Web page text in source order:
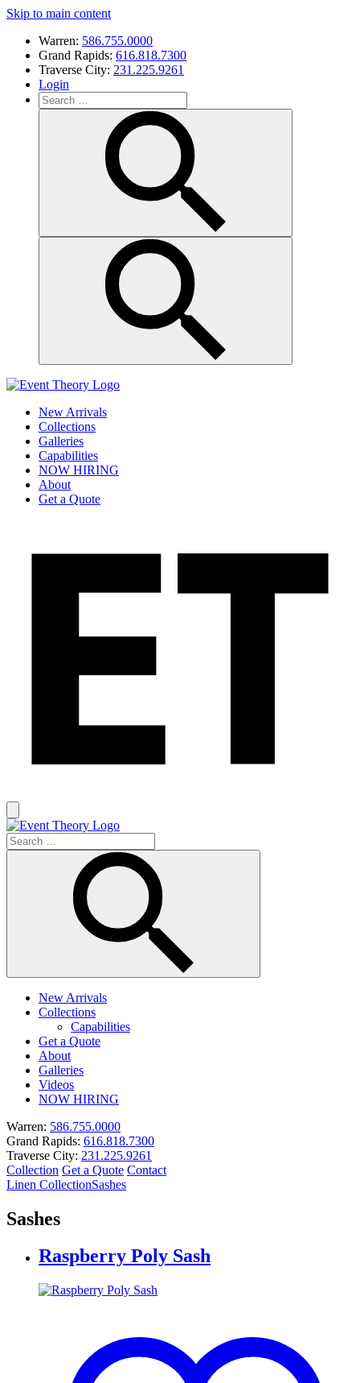
Skip to main content
Warren: 586.755.0000
Grand Rapids: 616.818.7300
Traverse City: 231.225.9261
Login
New Arrivals
Collections
Galleries
Capabilities
NOW HIRING
About
Get a Quote
New Arrivals
Collections
Capabilities
Get a Quote
About
Galleries
Videos
NOW HIRING
Warren: 586.755.0000
Grand Rapids: 616.818.7300
Traverse City: 231.225.9261
Collection Get a Quote Contact
Linen CollectionSashes
Sashes
Raspberry Poly Sash